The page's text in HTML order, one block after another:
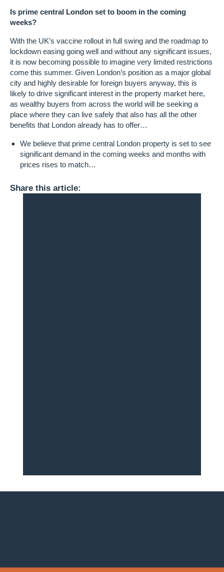
Is prime central London set to boom in the coming
weeks?
With the UK’s vaccine rollout in full swing and the roadmap to
lockdown easing going well and without any significant issues,
it is now becoming possible to imagine very limited restrictions
come this summer. Given London’s position as a major global
city and highly desirable for foreign buyers anyway, this is
likely to drive significant interest in the property market here,
as wealthy buyers from across the world will be seeking a
place where they can live safely that also has all the other
benefits that London already has to offer…
We believe that prime central London property is set to see
significant demand in the coming weeks and months with
prices rises to match…
Share this article: